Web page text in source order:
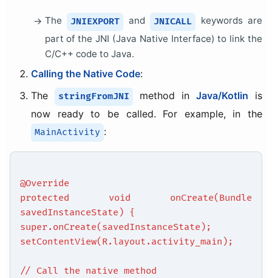
The JNIEXPORT and JNICALL
keywords are
part of the JNI (Java Native Interface) to link the
C/C++ code to Java.
Calling the Native Code:
The
stringFromJNI method inJava/Kotlin is
now ready to be called. For example, in the
MainActivity :
@Override
protected void onCreate(Bundle
savedInstanceState) {
super.onCreate(savedInstanceState);
setContentView(R.layout.activity_main);
// Call the native method